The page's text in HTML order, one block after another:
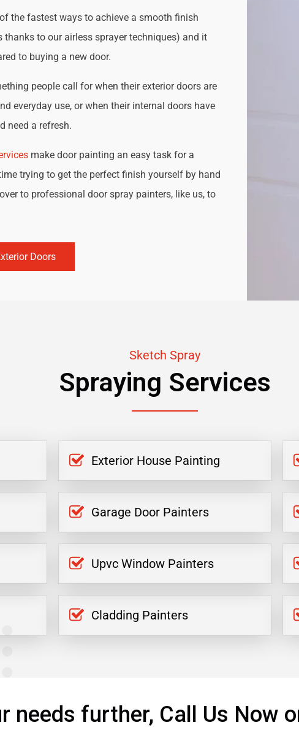
the fastest ways to achieve a smooth finish
to our airless sprayer techniques) and it
to buying a new door.
people call for when their exterior doors are
everyday use, or when their internal doors have
need a refresh.
make door painting an easy task for a
trying to get the perfect finish yourself by hand
to professional door spray painters, like us, to
Doors
Sketch Spray
Spraying Services
Exterior House Painting
Garage Door Painters
Upvc Window Painters
Cladding Painters
needs further, Call Us Now